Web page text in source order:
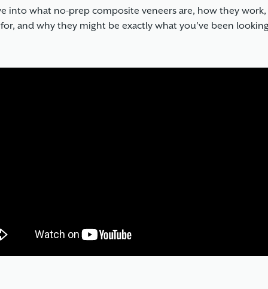
into what no-prep composite veneers are, how they
and why they might be exactly what you’ve been